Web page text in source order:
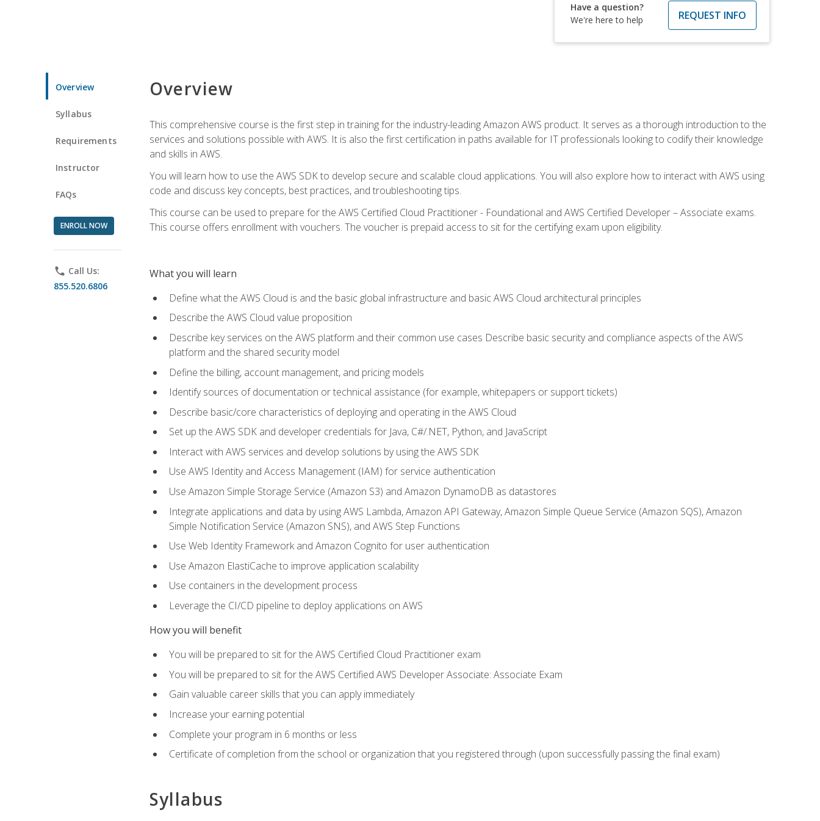
Have a question?
We're here to help
REQUEST INFO
Overview
Syllabus
Requirements
Instructor
FAQs
ENROLL NOW
phone Call Us:
855.520.6806
Overview
This comprehensive course is the first step in training for the industry-leading Amazon AWS product. It serves as a thorough introduction to the
services and solutions possible with AWS. It is also the first certification in paths available for IT professionals looking to codify their knowledge
and skills in AWS.
You will learn how to use the AWS SDK to develop secure and scalable cloud applications. You will also explore how to interact with AWS using
code and discuss key concepts, best practices, and troubleshooting tips.
This course can be used to prepare for the AWS Certified Cloud Practitioner - Foundational and AWS Certified Developer – Associate exams.
This course offers enrollment with vouchers. The voucher is prepaid access to sit for the certifying exam upon eligibility.
What you will learn
Define what the AWS Cloud is and the basic global infrastructure and basic AWS Cloud architectural principles
Describe the AWS Cloud value proposition
Describe key services on the AWS platform and their common use cases Describe basic security and compliance aspects of the AWS
platform and the shared security model
Define the billing, account management, and pricing models
Identify sources of documentation or technical assistance (for example, whitepapers or support tickets)
Describe basic/core characteristics of deploying and operating in the AWS Cloud
Set up the AWS SDK and developer credentials for Java, C#/.NET, Python, and JavaScript
Interact with AWS services and develop solutions by using the AWS SDK
Use AWS Identity and Access Management (IAM) for service authentication
Use Amazon Simple Storage Service (Amazon S3) and Amazon DynamoDB as datastores
Integrate applications and data by using AWS Lambda, Amazon API Gateway, Amazon Simple Queue Service (Amazon SQS), Amazon
Simple Notification Service (Amazon SNS), and AWS Step Functions
Use Web Identity Framework and Amazon Cognito for user authentication
Use Amazon ElastiCache to improve application scalability
Use containers in the development process
Leverage the CI/CD pipeline to deploy applications on AWS
How you will benefit
You will be prepared to sit for the AWS Certified Cloud Practitioner exam
You will be prepared to sit for the AWS Certified AWS Developer Associate: Associate Exam
Gain valuable career skills that you can apply immediately
Increase your earning potential
Complete your program in 6 months or less
Certificate of completion from the school or organization that you registered through (upon successfully passing the final exam)
Syllabus